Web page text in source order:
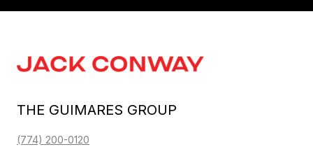
THE GUIMARES GROUP
(774) 200-0120